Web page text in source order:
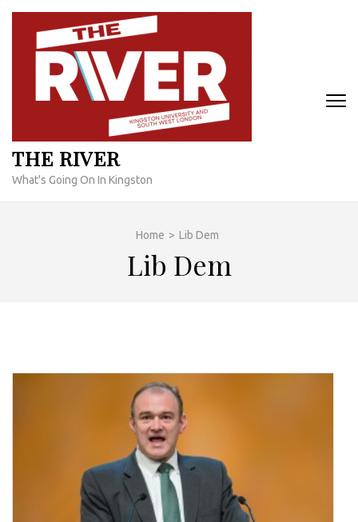
Skip
content
THE RIVER
What's Going On In Kingston
Home > Lib Dem
Lib Dem